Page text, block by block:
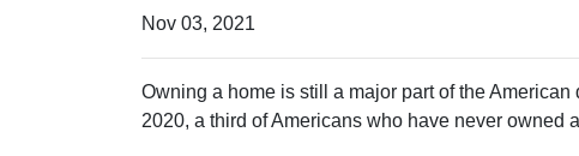
Nov 03, 2021
Owning a home is still a major part of the
2020, a third of Americans who have never owned